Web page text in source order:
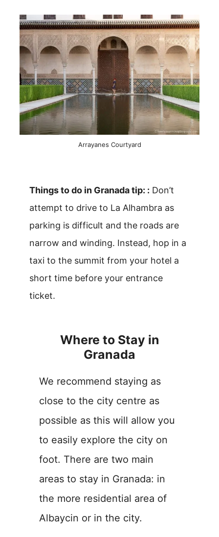
Arrayanes Courtyard
Things to do in Granada tip: : Don’t
attempt to drive to La Alhambra as
parking is difficult and the roads are
narrow and winding. Instead, hop in a
taxi to the summit from your hotel a
short time before your entrance
ticket.
Where to Stay in
Granada
We recommend staying as
close to the city centre as
possible as this will allow you
to easily explore the city on
foot. There are two main
areas to stay in Granada: in
the more residential area of
Albaycin or in the city.